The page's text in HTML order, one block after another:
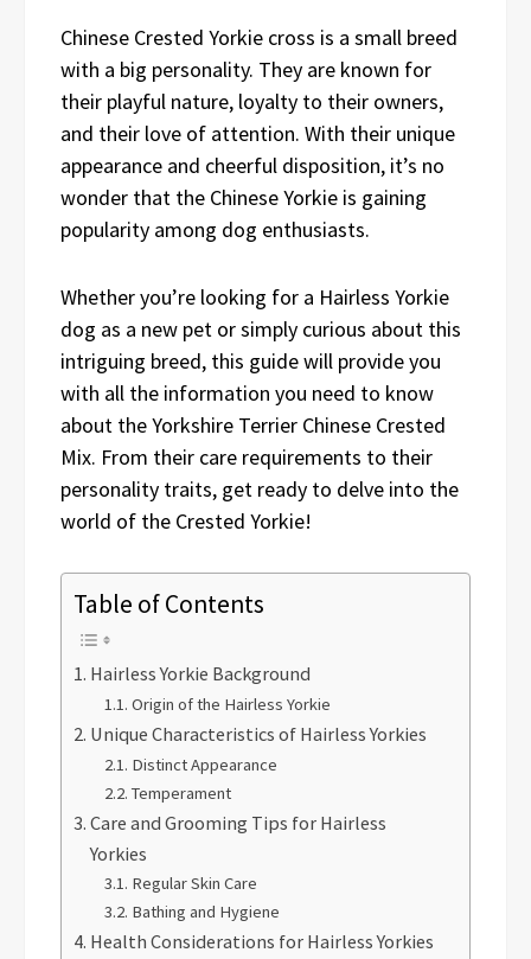
Chinese Crested Yorkie cross is a small breed
with a big personality. They are known for
their playful nature, loyalty to their owners,
and their love of attention. With their unique
appearance and cheerful disposition, it’s no
wonder that the Chinese Yorkie is gaining
popularity among dog enthusiasts.
Whether you’re looking for a Hairless Yorkie
dog as a new pet or simply curious about this
intriguing breed, this guide will provide you
with all the information you need to know
about the Yorkshire Terrier Chinese Crested
Mix. From their care requirements to their
personality traits, get ready to delve into the
world of the Crested Yorkie!
Table of Contents
Hairless Yorkie Background
Origin of the Hairless Yorkie
Unique Characteristics of Hairless Yorkies
Distinct Appearance
Temperament
Care and Grooming Tips for Hairless
Yorkies
Regular Skin Care
Bathing and Hygiene
Health Considerations for Hairless Yorkies